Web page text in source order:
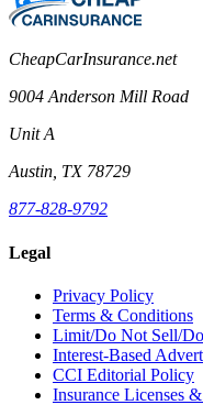
CheapCarInsurance.net
9004 Anderson Mill Road
Unit A
Austin, TX 78729
877-828-9792
Legal
Privacy Policy
Terms & Conditions
Limit/Do Not Sell/
Interest-Based
CCI Editorial Policy
Insurance Licenses